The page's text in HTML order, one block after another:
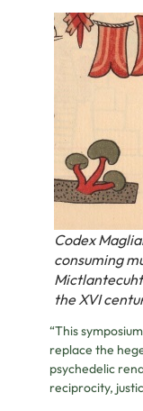
Codex
consuming
the XVI
“This
replace the
psychedelic
reciprocity,